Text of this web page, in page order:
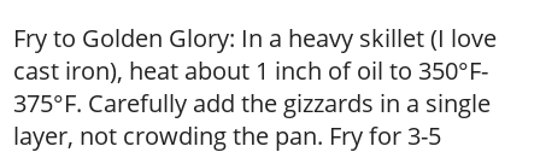
Fry to Golden Glory: In a heavy skillet (I love
cast iron), heat about 1 inch of oil to 350°F-
375°F. Carefully add the gizzards in a single
layer, not crowding the pan. Fry for 3-5